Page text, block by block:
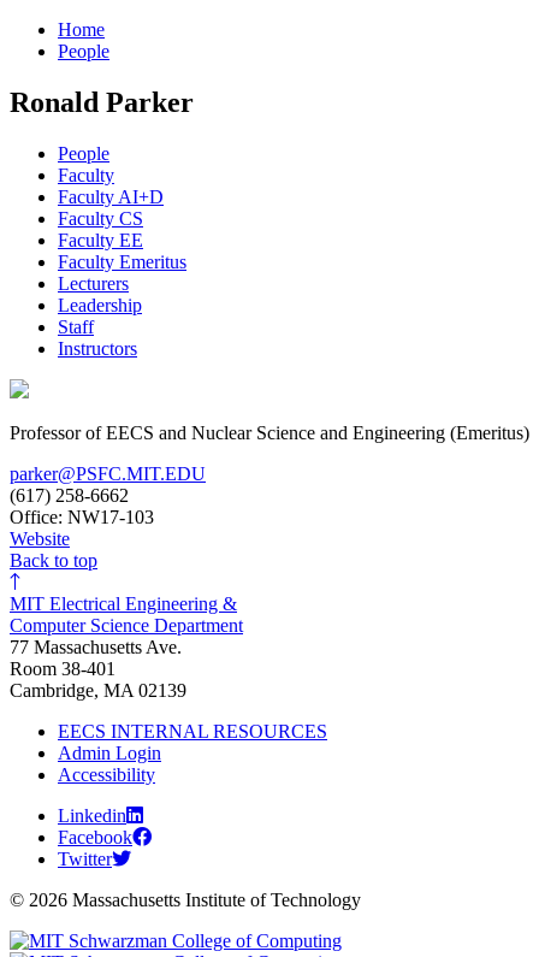
Home
People
Ronald Parker
People
Faculty
Faculty AI+D
Faculty CS
Faculty EE
Faculty Emeritus
Lecturers
Leadership
Staff
Instructors
Professor of EECS and Nuclear Science and Engineering (Emeritus)
parker@PSFC.MIT.EDU
(617) 258-6662
Office: NW17-103
Website
Back to top
MIT Electrical Engineering &
Computer Science Department
77 Massachusetts Ave.
Room 38-401
Cambridge, MA 02139
EECS INTERNAL RESOURCES
Admin Login
Accessibility
Linkedin
Facebook
Twitter
© 2026 Massachusetts Institute of Technology